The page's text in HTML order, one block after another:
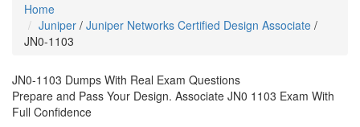
Home
Juniper / Juniper Networks Certified Design Associate /
JN0-1103
JN0-1103 Dumps With Real Exam Questions
Prepare and Pass Your Design. Associate JN0 1103 Exam With
Full Confidence